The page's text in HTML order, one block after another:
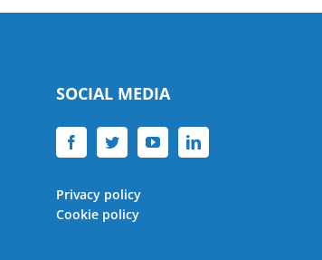
SOCIAL MEDIA
Privacy policy
Cookie policy